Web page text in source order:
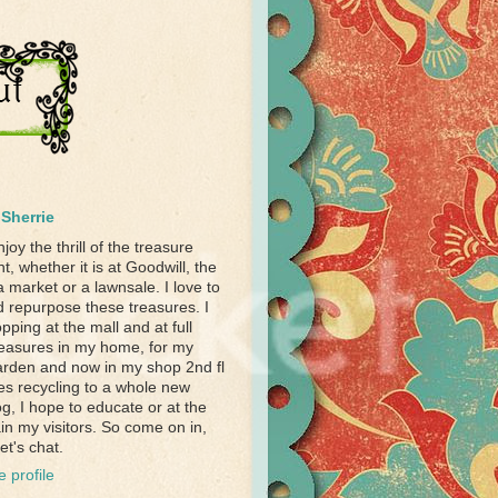
Sherrie
the thrill of the treasure
whether it is at Goodwill, the
market or a lawnsale. I love to
repurpose these treasures. I
at the mall and at full
in my home, for my
and now in my shop 2nd fl
recycling to a whole new
I hope to educate or at the
my visitors. So come on in,
chat.
profile